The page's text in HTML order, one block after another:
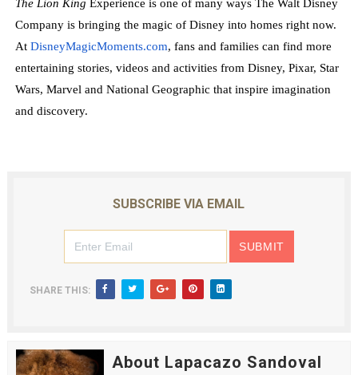
The Lion King Experience is one of many ways The Walt Disney
Company is bringing the magic of Disney into homes right now.
At DisneyMagicMoments.com, fans and families can find more
entertaining stories, videos and activities from Disney, Pixar, Star
Wars, Marvel and National Geographic that inspire imagination
and discovery.
SUBSCRIBE VIA EMAIL
SHARE THIS:
About Lapacazo Sandoval